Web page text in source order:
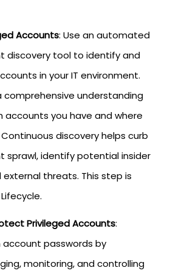
Accounts: Use an automated
discovery tool to identify and
in your IT environment.
comprehensive understanding
accounts you have and where
discovery helps curb
sprawl, identify potential insider
external threats. This step is
Privileged Accounts:
passwords by
monitoring, and controlling